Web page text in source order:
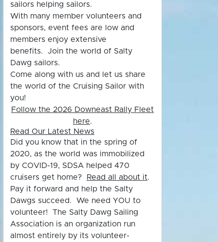
sailors helping sailors.
With many member volunteers and
sponsors, event fees are low and
members enjoy extensive
benefits.
Join the world of Salty
Dawg sailors.
Come along with us and let us share
the world of the Cruising Sailor with
you!
Follow the 2026 Downeast Rally Fleet
here.
Read Our Latest News
Did you know that in the spring of
2020, as the world was immobilized
by COVID-19, SDSA helped 470
cruisers get home?
Read all about it.
Pay it forward and help the Salty
Dawgs succeed. We need YOU to
volunteer! The Salty Dawg Sailing
Association is an organization run
almost entirely by its volunteer-